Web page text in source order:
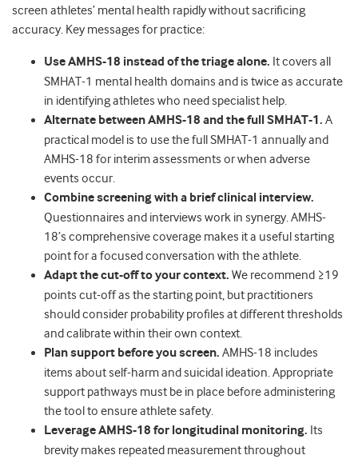
screen athletes’ mental health rapidly without sacrificing
accuracy. Key messages for practice:
Use AMHS-18 instead of the triage alone. It covers all
SMHAT-1 mental health domains and is twice as accurate
in identifying athletes who need specialist help.
Alternate between AMHS-18 and the full SMHAT-1. A
practical model is to use the full SMHAT-1 annually and
AMHS-18 for interim assessments or when adverse
events occur.
Combine screening with a brief clinical interview.
Questionnaires and interviews work in synergy. AMHS-
18’s comprehensive coverage makes it a useful starting
point for a focused conversation with the athlete.
Adapt the cut-off to your context. We recommend ≥19
points cut-off as the starting point, but practitioners
should consider probability profiles at different thresholds
and calibrate within their own context.
Plan support before you screen. AMHS-18 includes
items about self-harm and suicidal ideation. Appropriate
support pathways must be in place before administering
the tool to ensure athlete safety.
Leverage AMHS-18 for longitudinal monitoring. Its
brevity makes repeated measurement throughout